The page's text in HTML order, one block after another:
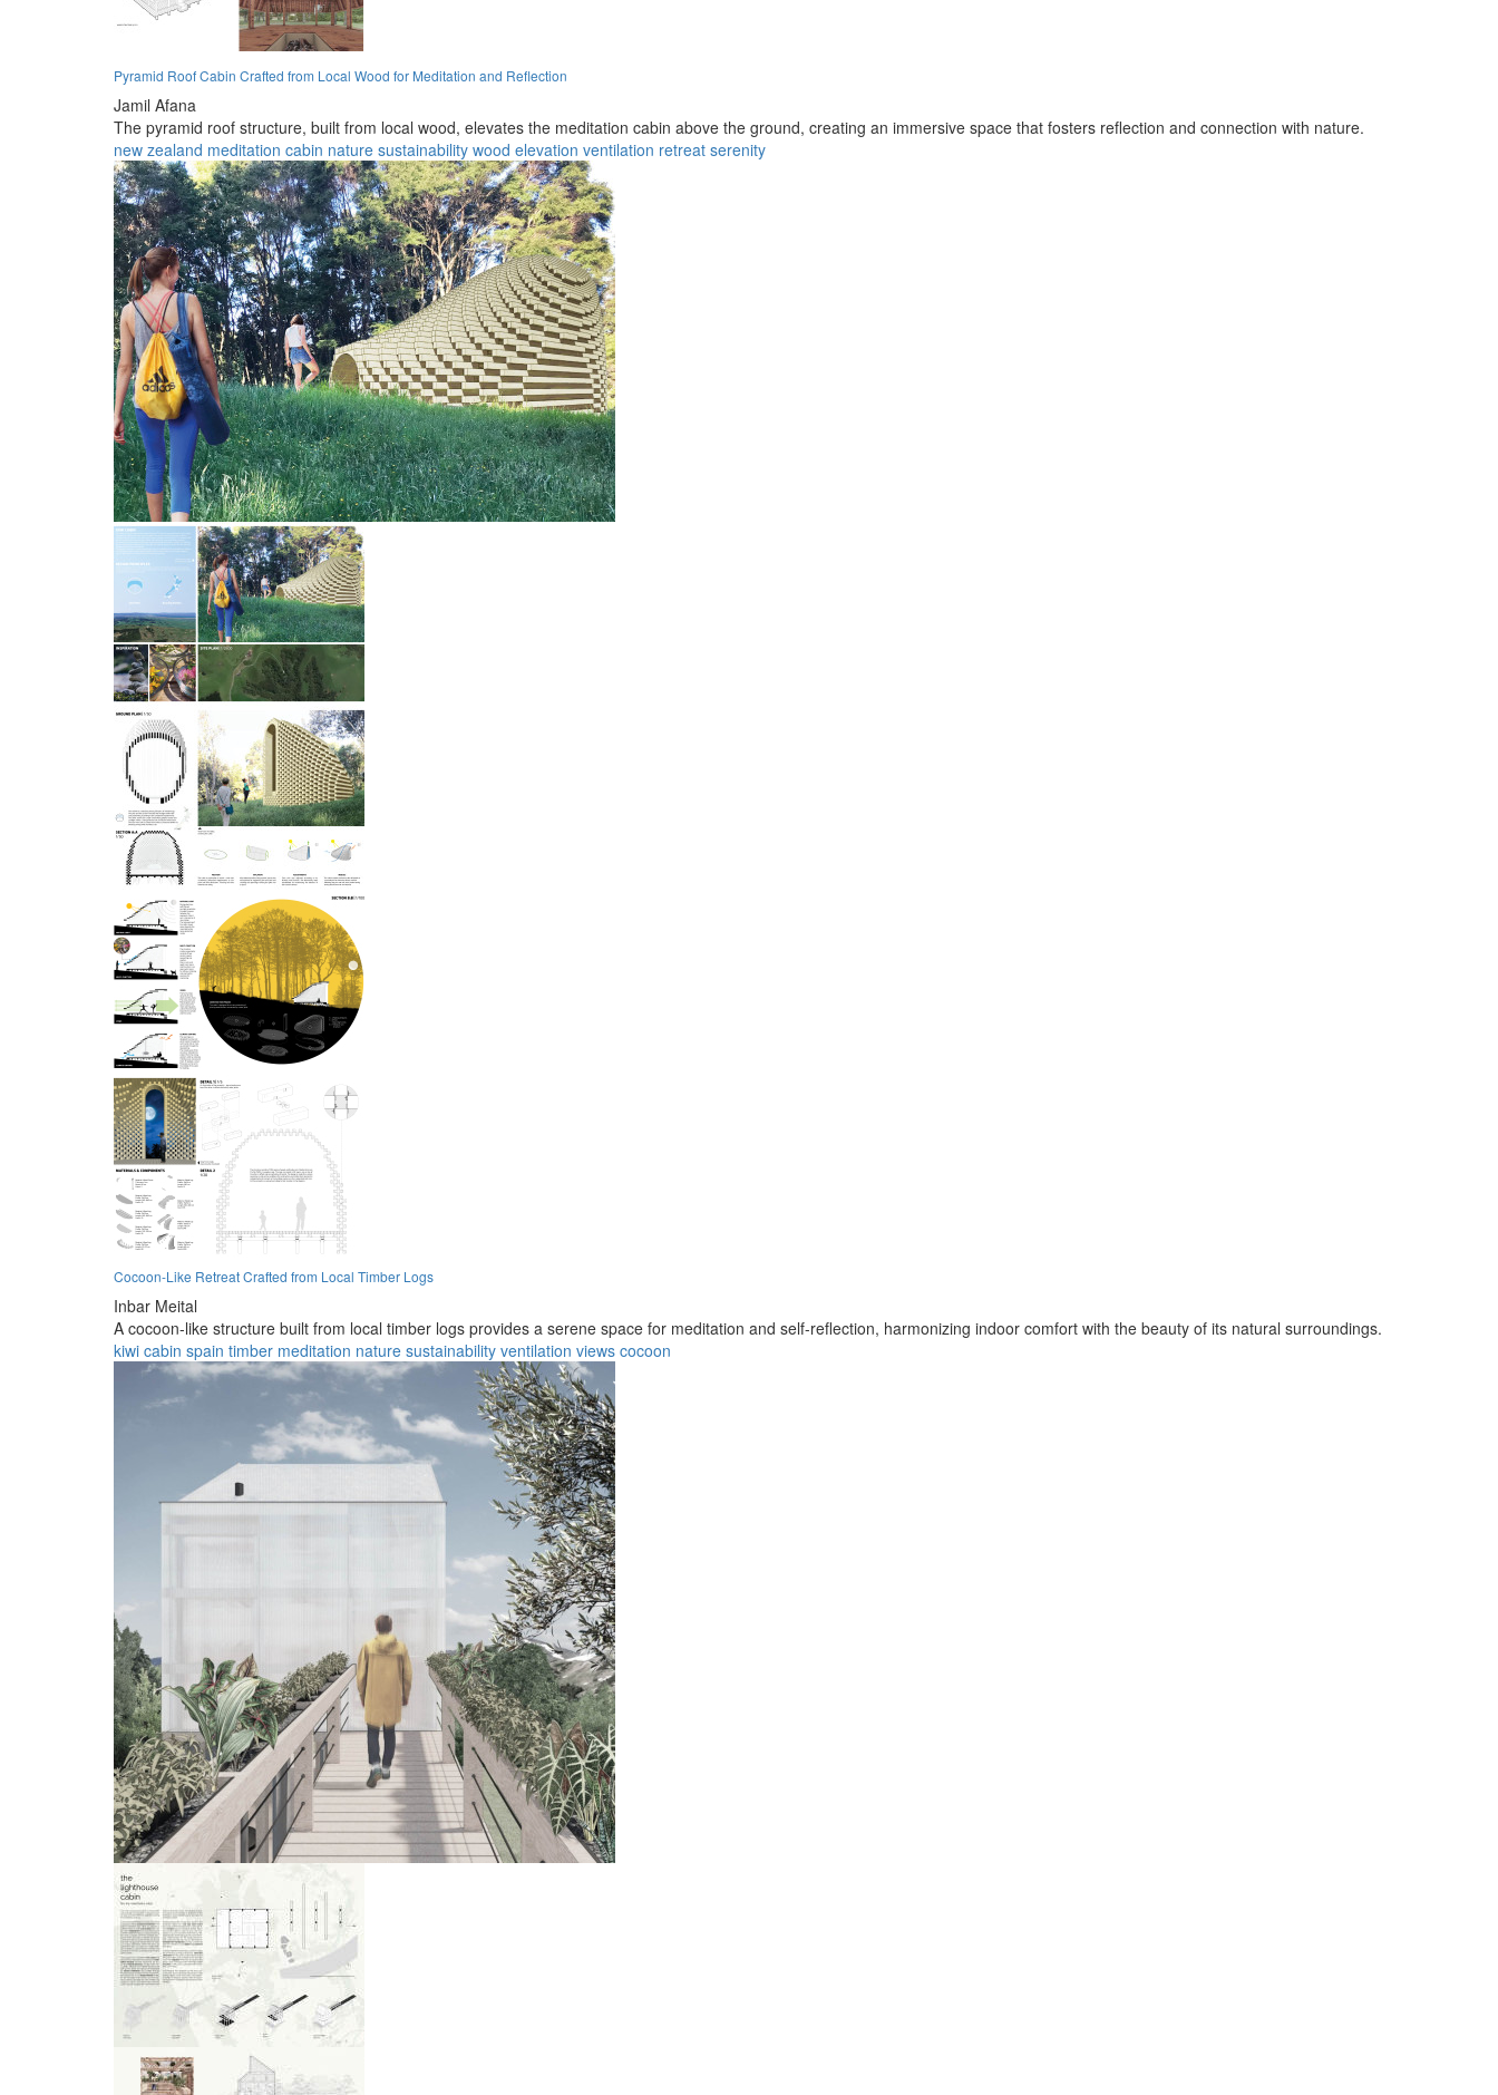
Pyramid Roof Cabin Crafted from Local Wood for Meditation and Reflection
Jamil Afana
The pyramid roof structure, built from local wood, elevates the meditation cabin above the ground, creating an immersive space that fosters reflection and connection with nature.
new zealand meditation cabin nature sustainability wood elevation ventilation retreat serenity
Cocoon-Like Retreat Crafted from Local Timber Logs
Inbar Meital
A cocoon-like structure built from local timber logs provides a serene space for meditation and self-reflection, harmonizing indoor comfort with the beauty of its natural surroundings.
kiwi cabin spain timber meditation nature sustainability ventilation views cocoon